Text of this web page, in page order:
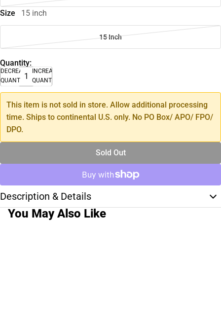
Size 15 inch
15 Inch
Quantity:
DECREASE
QUANTITY
INCREASE
QUANTITY
This item is not sold in store. Allow additional processing
time. Ships to continental U.S. only. No PO Box/ APO/ FPO/
DPO.
Sold Out
Description & Details
You May Also Like